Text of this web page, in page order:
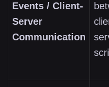
Events / Client-
Server
Communication